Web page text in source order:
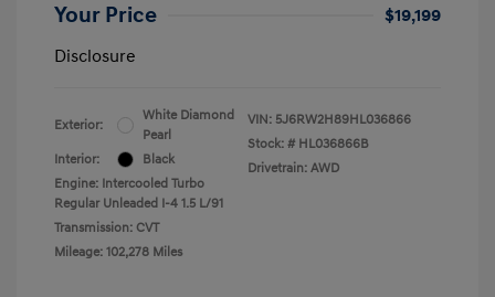
Your Price
$19,199
Disclosure
Exterior:
White Diamond
Pearl
Interior:
Black
Engine: Intercooled Turbo
Regular Unleaded I-4 1.5 L/91
Transmission: CVT
Mileage: 102,278 Miles
VIN: 5J6RW2H89HL036866
Stock: # HL036866B
Drivetrain: AWD